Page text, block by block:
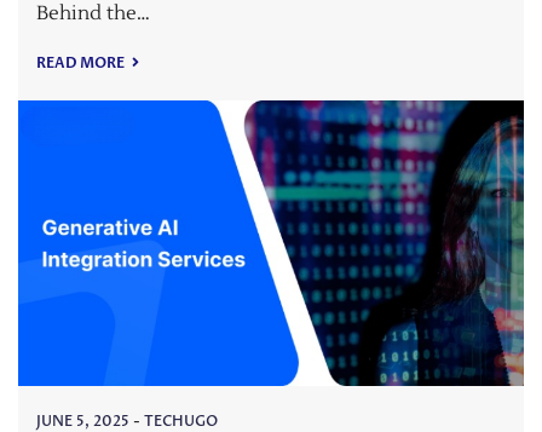
Behind the…
READ MORE
JUNE 5, 2025 - TECHUGO